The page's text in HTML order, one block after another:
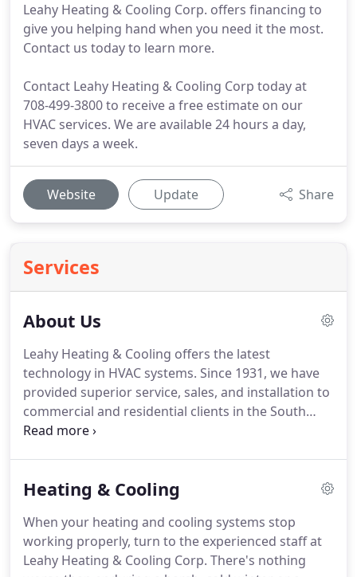
Leahy Heating & Cooling Corp. offers financing to
give you helping hand when you need it the most.
Contact us today to learn more.
Contact Leahy Heating & Cooling Corp today at
708-499-3800 to receive a free estimate on our
HVAC services. We are available 24 hours a day,
seven days a week.
Website Update Share
Services
About Us
Leahy Heating & Cooling offers the latest
technology in HVAC systems. Since 1931, we have
provided superior service, sales, and installation to
commercial and residential clients in the South
Suburbs and Chicago.
dependable reputation.
Heating & Cooling
When your heating and cooling systems stop
working properly, turn to the experienced staff at
Leahy Heating & Cooling Corp. There's nothing